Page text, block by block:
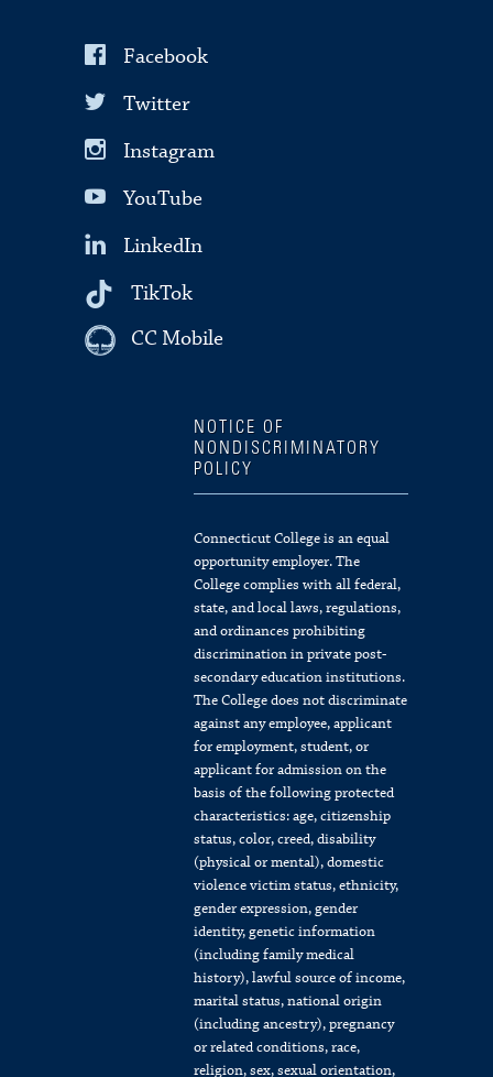
Facebook
Twitter
Instagram
YouTube
LinkedIn
TikTok
CC Mobile
NOTICE OF
NONDISCRIMINATORY
POLICY
Connecticut College is an equal
opportunity employer. The
College complies with all federal,
state, and local laws, regulations,
and ordinances prohibiting
discrimination in private post-
secondary education institutions.
The College does not discriminate
against any employee, applicant
for employment, student, or
applicant for admission on the
basis of the following protected
characteristics: age, citizenship
status, color, creed, disability
(physical or mental), domestic
violence victim status, ethnicity,
gender expression, gender
identity, genetic information
(including family medical
history), lawful source of income,
marital status, national origin
(including ancestry), pregnancy
or related conditions, race,
religion, sex, sexual orientation,